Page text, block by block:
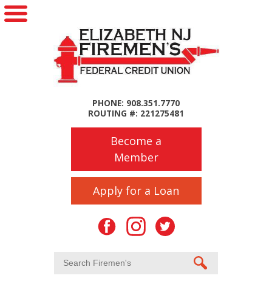
PHONE: 908.351.7770
ROUTING #: 221275481
Become a
Member
Apply for a Loan